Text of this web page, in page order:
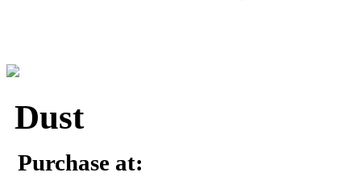
Dust
Purchase at: